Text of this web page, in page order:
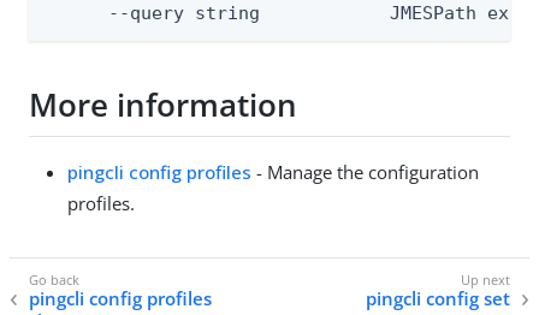
--query string            JMESPath
More information
pingcli config profiles - Manage the configuration
profiles.
pingcli config profiles
pingcli config set